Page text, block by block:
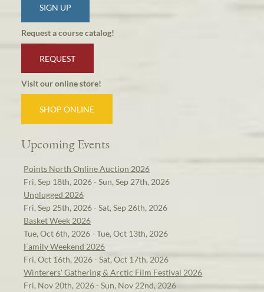
SIGN UP
Request a course catalog!
REQUEST
Visit our online store!
SHOP ONLINE
Upcoming Events
Points North Online Auction 2026
Fri, Sep 18th, 2026 - Sun, Sep 27th, 2026
Unplugged 2026
Fri, Sep 25th, 2026 - Sat, Sep 26th, 2026
Basket Week 2026
Tue, Oct 6th, 2026 - Tue, Oct 13th, 2026
Family Weekend 2026
Fri, Oct 16th, 2026 - Sat, Oct 17th, 2026
Winterers' Gathering & Arctic Film Festival 2026
Fri, Nov 20th, 2026 - Sun, Nov 22nd, 2026